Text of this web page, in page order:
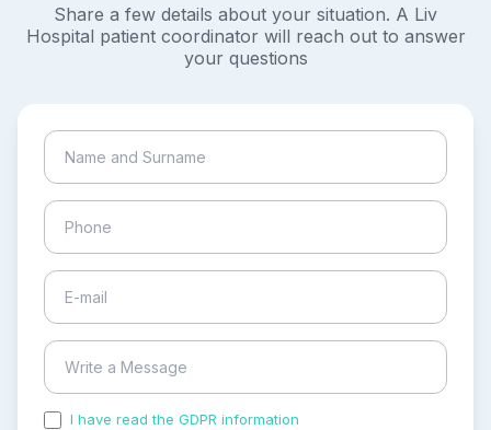
Share a few details about your situation. A Liv
Hospital patient coordinator will reach out to answer
your questions
I have read the GDPR information